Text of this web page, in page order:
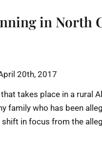
in North
20th, 2017
takes place in a rural
family who has been
in focus from the